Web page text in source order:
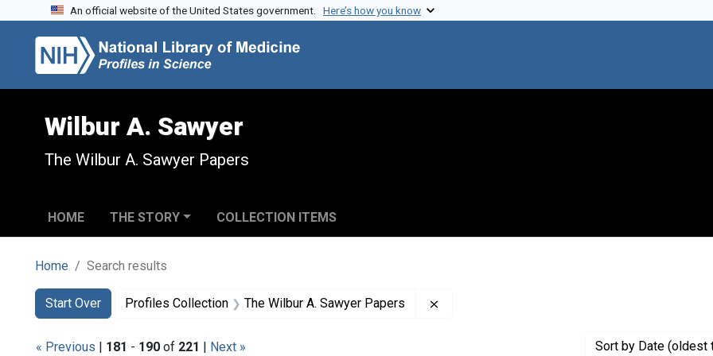
Skip to search
Skip to main content
Skip to first result
An official website of the United States government. Here’s how you know
Wilbur A. Sawyer
The Wilbur A. Sawyer Papers
HOME THE STORY COLLECTION ITEMS
Home Search results
Search
Search Constraints
Start Over
You searched for:Profiles Collection The Wilbur A. Sawyer Papers
« Previous | 181 - 190 of 221 | Next » Sort by Date (oldest